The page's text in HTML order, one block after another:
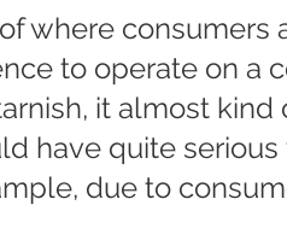
where consumers
to operate on a
it almost kind
have quite serious
due to